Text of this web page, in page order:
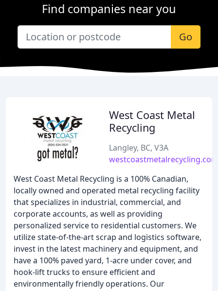
Find companies near you
Go
West Coast Metal
Recycling
Langley, BC, V3A
westcoastmetalrecycling.com
West Coast Metal Recycling is a 100% Canadian,
locally owned and operated metal recycling facility
that specializes in industrial, commercial, and
corporate accounts, as well as providing
personalized service to residential customers. We
utilize state-of-the-art scrap and logistics software,
invest in the latest machinery and equipment, and
have a 100% paved yard, 1-acre under cover, and
hook-lift trucks to ensure efficient and
environmentally friendly operations. Our